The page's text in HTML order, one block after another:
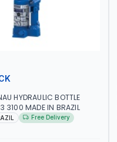
HYDRAULIC BOTTLE
JACK 3T MT-3 3100 MADE IN BRAZIL
Free Delivery